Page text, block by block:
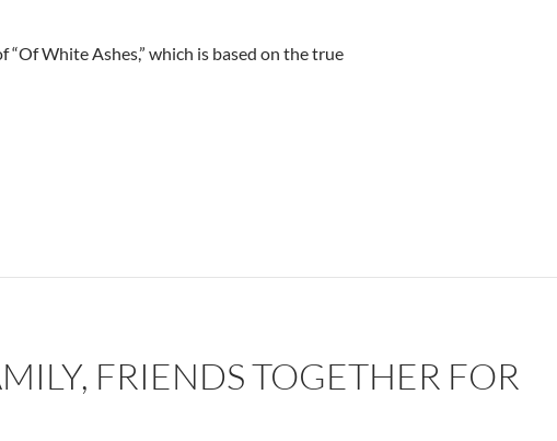
“Of White Ashes,” which is based on the true
FRIENDS TOGETHER FOR